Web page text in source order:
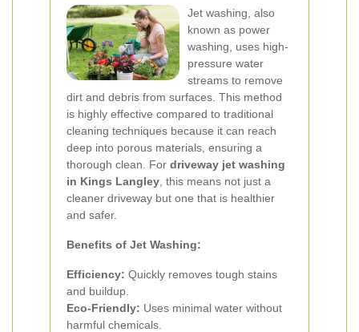
Jet washing, also
known as power
washing, uses high-
pressure water
streams to remove
dirt and debris from surfaces. This method
is highly effective compared to traditional
cleaning techniques because it can reach
deep into porous materials, ensuring a
thorough clean. For driveway jet washing
in Kings Langley , this means not just a
cleaner driveway but one that is healthier
and safer.
Benefits of Jet Washing:
Efficiency: Quickly removes tough stains
and buildup.
Eco-Friendly: Uses minimal water without
harmful chemicals.